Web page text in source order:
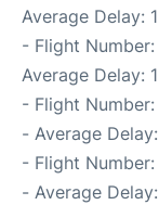
Average Delay:
- Flight Number:
Average Delay:
- Flight Number:
- Average
- Flight Number:
- Average